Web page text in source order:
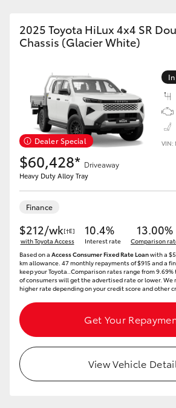
GR & Performance
GR Yaris
GR86
GR Corolla
GR Supra
Upcoming
HiLux GVM Upgrade Option
Our Stock
Toyota Warranty Advantage
2025 Toyota HiLux 4x4 SR
Chassis (Glacier White)
Dealer Special VIN:
$60,428* Driveaway
Heavy Duty Alloy Tray
Finance
$212/wk[†E]
with Toyota Access
10.4%
Interest rate
13.00%
Comparison
Based on a Access Consumer Fixed Rate Loanwith a
km allowance. 47 monthly repayments of $915 and a
keep your Toyota..Comparison rates range from
of consumers will get the advertised rate or lower. We
higher rate depending on your credit score and other
Get Your
View Vehicle